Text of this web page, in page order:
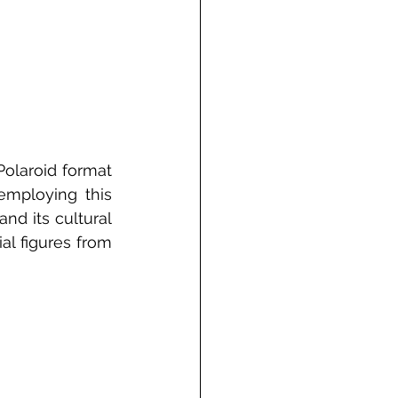
format
this
its cultural
figures from